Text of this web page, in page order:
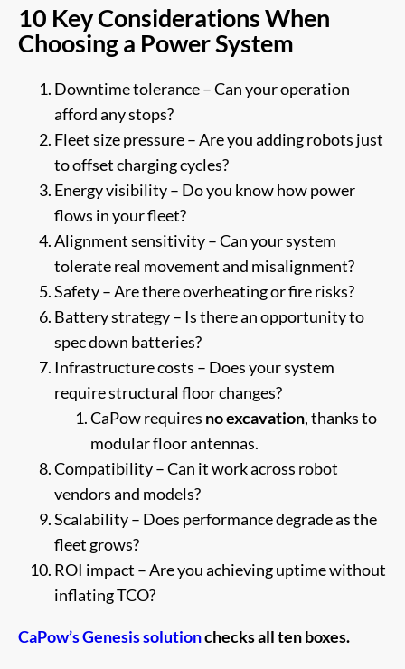
10 Key Considerations When
Choosing a Power System
Downtime tolerance – Can your operation
afford any stops?
Fleet size pressure – Are you adding robots just
to offset charging cycles?
Energy visibility – Do you know how power
flows in your fleet?
Alignment sensitivity – Can your system
tolerate real movement and misalignment?
Safety – Are there overheating or fire risks?
Battery strategy – Is there an opportunity to
spec down batteries?
Infrastructure costs – Does your system
require structural floor changes?
CaPow requires no excavation, thanks to
modular floor antennas.
Compatibility – Can it work across robot
vendors and models?
Scalability – Does performance degrade as the
fleet grows?
ROI impact – Are you achieving uptime without
inflating TCO?
CaPow’s Genesis solutionchecks all ten boxes.